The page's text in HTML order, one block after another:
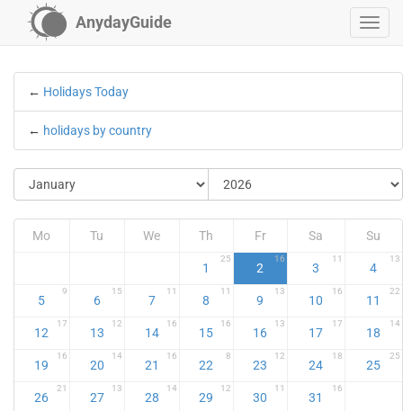
AnydayGuide
← Holidays Today
← holidays by country
Mo Tu We Th Fr Sa Su
1
25
2
16
3
11
4
13
5
9
6
15
7
11
8
11
9
13
10
16
11
22
12
17
13
12
14
16
15
16
16
13
17
17
18
14
19
16
20
14
21
16
22
8
23
12
24
18
25
25
26
21
27
13
28
14
29
12
30
11
31
16